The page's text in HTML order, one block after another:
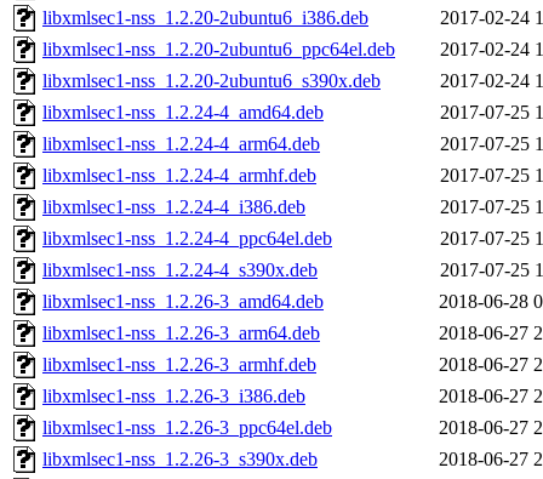
libxmlsec1-nss_1.2.20-2ubuntu6_i386.deb
2017-02-24
libxmlsec1-nss_1.2.20-2ubuntu6_ppc64el.deb
2017-02-24
libxmlsec1-nss_1.2.20-2ubuntu6_s390x.deb
2017-02-24
libxmlsec1-nss_1.2.24-4_amd64.deb
2017-07-25
libxmlsec1-nss_1.2.24-4_arm64.deb
2017-07-25
libxmlsec1-nss_1.2.24-4_armhf.deb
2017-07-25
libxmlsec1-nss_1.2.24-4_i386.deb
2017-07-25
libxmlsec1-nss_1.2.24-4_ppc64el.deb
2017-07-25
libxmlsec1-nss_1.2.24-4_s390x.deb
2017-07-25
libxmlsec1-nss_1.2.26-3_amd64.deb
2018-06-28
libxmlsec1-nss_1.2.26-3_arm64.deb
2018-06-27
libxmlsec1-nss_1.2.26-3_armhf.deb
2018-06-27
libxmlsec1-nss_1.2.26-3_i386.deb
2018-06-27
libxmlsec1-nss_1.2.26-3_ppc64el.deb
2018-06-27
libxmlsec1-nss_1.2.26-3_s390x.deb
2018-06-27